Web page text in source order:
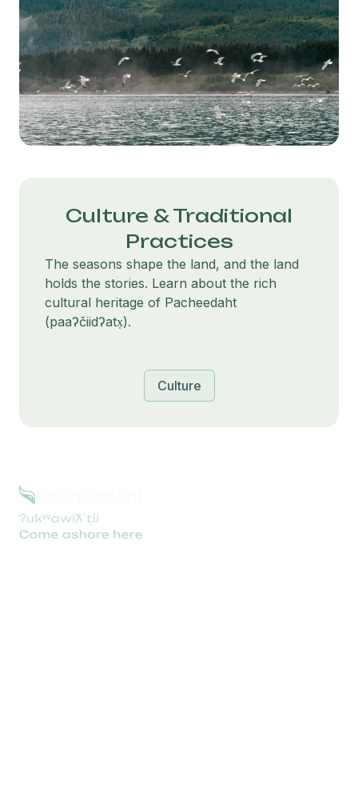
Culture & Traditional
Practices
The seasons shape the land, and the land
holds the stories. Learn about the rich
cultural heritage of Pacheedaht
(paaʔčiidʔatx̣).
Culture